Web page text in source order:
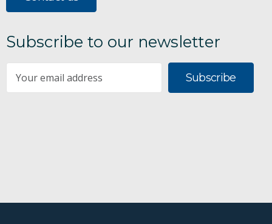
Subscribe to our newsletter
Subscribe